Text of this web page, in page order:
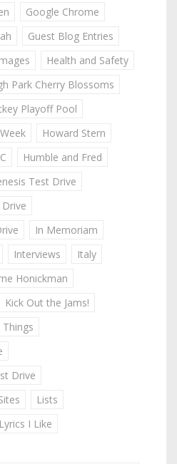
Google Chrome
Guest Blog Entries
Health and Safety
Park Cherry Blossoms
Playoff Pool
Howard Stern
Humble and Fred
Test Drive
In Memoriam
Interviews
Italy
Honickman
Kick Out the Jams!
Drive
Lists
Lyrics I Like